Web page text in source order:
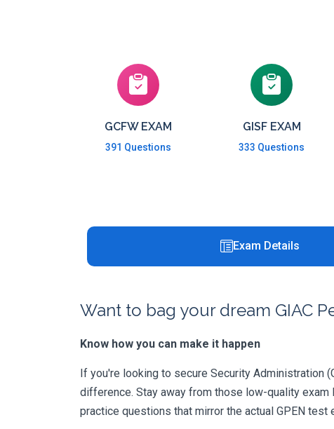
GCFW EXAM
391 Questions
GISF EXAM
333 Questions
Exam Details
Want to bag your dream GIAC
Know how you can make it happen
If you're looking to secure Security Administration
difference. Stay away from those low-quality exam
practice questions that mirror the actual GPEN test